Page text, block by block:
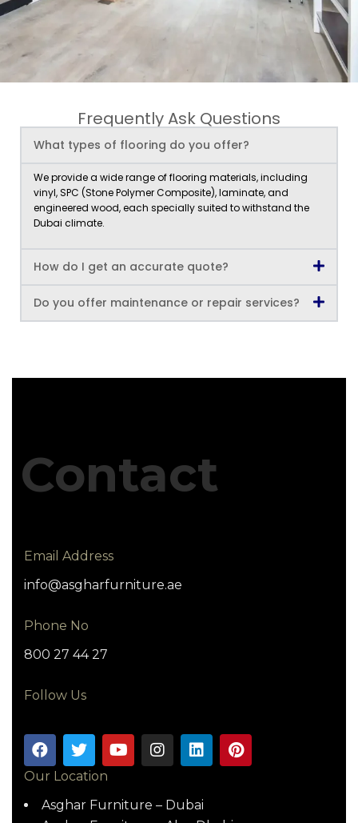
Frequently Ask Questions
What types of flooring do you offer?
We provide a wide range of flooring materials, including
vinyl, SPC (Stone Polymer Composite), laminate, and
engineered wood, each specially suited to withstand the
Dubai climate.
How do I get an accurate quote?
Do you offer maintenance or repair services?
Contact
Email Address
info@asgharfurniture.ae
Phone No
800 27 44 27
Follow Us
Our Location
Asghar Furniture – Dubai